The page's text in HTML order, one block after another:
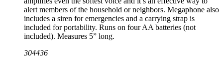
alert members of the household or neighbors. Megaphone also
includes a siren for emergencies and a carrying strap is
included for portability. Runs on four AA batteries (not
included). Measures 5” long.
304436